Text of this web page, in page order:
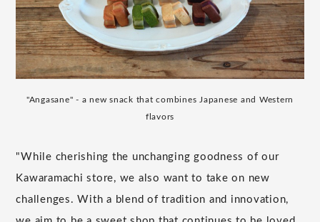
"Angasane" - a new snack that combines Japanese and Western
flavors
"While cherishing the unchanging goodness of our
Kawaramachi store, we also want to take on new
challenges. With a blend of tradition and innovation,